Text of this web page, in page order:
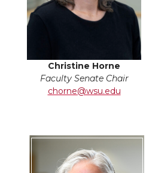
Christine Horne
Faculty Senate Chair
chorne@wsu.edu